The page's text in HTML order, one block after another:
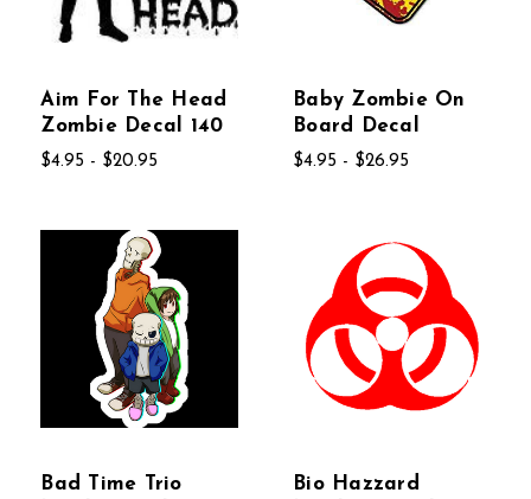
Aim For The Head
Zombie Decal 140
$4.95 - $20.95
Baby Zombie On
Board Decal
$4.95 - $26.95
Bad Time Trio
Bio Hazzard